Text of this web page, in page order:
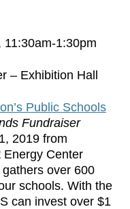
11:30am-1:30pm
– Exhibition Hall
Public Schools
Fundraiser
2019 from
Energy Center
over 600
schools. With the
can invest over $1